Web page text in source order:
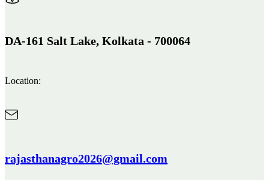
DA-161 Salt Lake, Kolkata - 700064
Location:
rajasthanagro2026@gmail.com